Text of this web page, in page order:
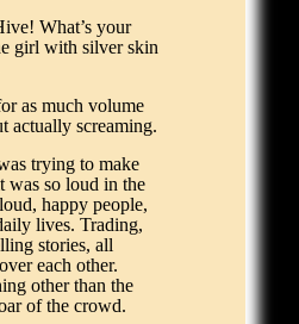
What’s your
girl with silver skin
as much volume
actually screaming.
trying to make
was so loud in the
happy people,
lives. Trading,
stories, all
each other.
other than the
of the crowd.